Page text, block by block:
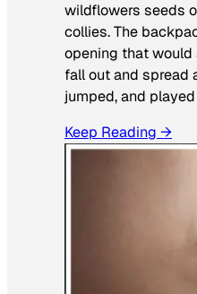
wildflowers seeds
collies. The
opening that
fall out and spread
jumped, and
Keep Reading →